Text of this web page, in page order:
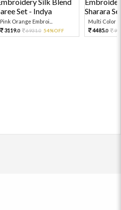
Pink Orange Embroi...
3119.0 6931.0 54%OFF
Multi Color
4485.0